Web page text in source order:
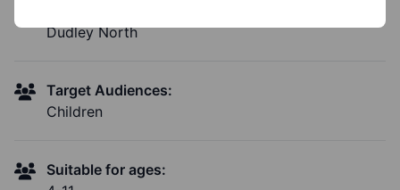
Dudley North
Target Audiences:
Children
Suitable for ages: